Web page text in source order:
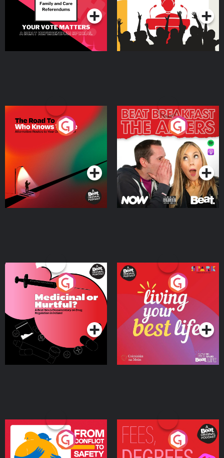
The Road To Who Knows
Where
Podcast Series
The Afters
Podcast Series
Medicinal or Hurtful? A
Beat News Documentary
on Drug Regulation in
IrelandPodcast Series
Living Your Best Life
Podcast Series
From Conflict to Safety:
Ukrainian Refugees
Fees Degrees but No
Keys